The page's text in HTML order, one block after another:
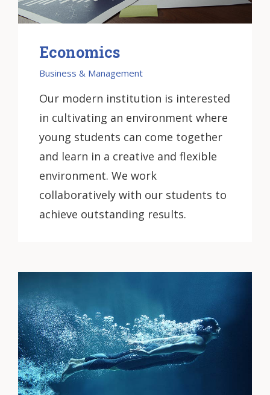
Economics
Business & Management
Our modern institution is interested
in cultivating an environment where
young students can come together
and learn in a creative and flexible
environment. We work
collaboratively with our students to
achieve outstanding results.